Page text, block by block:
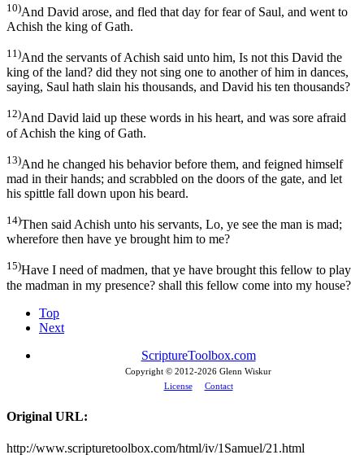
10)And David arose, and fled that day for fear of Saul, and went to
Achish the king of Gath.
11)And the servants of Achish said unto him, Is not this David the
king of the land? did they not sing one to another of him in dances,
saying, Saul hath slain his thousands, and David his ten thousands?
12)And David laid up these words in his heart, and was sore afraid
of Achish the king of Gath.
13)And he changed his behavior before them, and feigned himself
mad in their hands; and scrabbled on the doors of the gate, and let
his spittle fall down upon his beard.
14)Then said Achish unto his servants, Lo, ye see the man is mad;
wherefore then have ye brought him to me?
15)Have I need of madmen, that ye have brought this fellow to play
the madman in my presence? shall this fellow come into my house?
Top
Next
ScriptureToolbox.com
Copyright © 2012-2026 Glenn Wiskur
License
Contact
Original URL:
http://www.scripturetoolbox.com/html/iv/1Samuel/21.html